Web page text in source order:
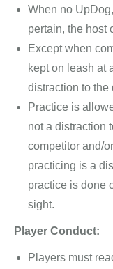
When no
pertain, the host
Except when
kept on leash at
distraction to the
Practice is
not a distraction
competitor and/
practicing is a
practice is done
sight.
Player Conduct:
Players must